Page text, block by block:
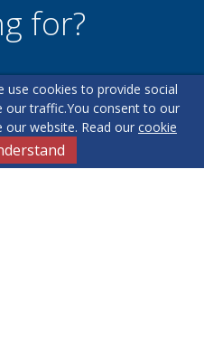
for?
to answer any queries and
may have.
use cookies to provide social
our traffic.You consent to our
website. Read our cookie